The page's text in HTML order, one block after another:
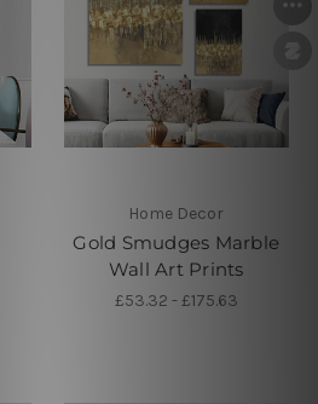
Home Decor
Gold Smudges Marble
Wall Art Prints
£53.32 - £175.63